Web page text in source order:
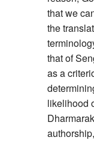
that we
the
that of
as a
likelihood